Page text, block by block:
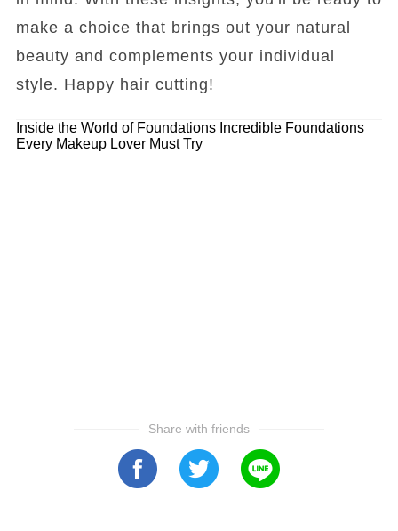
make a choice that brings out your natural
beauty and complements your individual
style. Happy hair cutting!
Inside the World of Foundations Incredible Foundations
Every Makeup Lover Must Try
Share with friends